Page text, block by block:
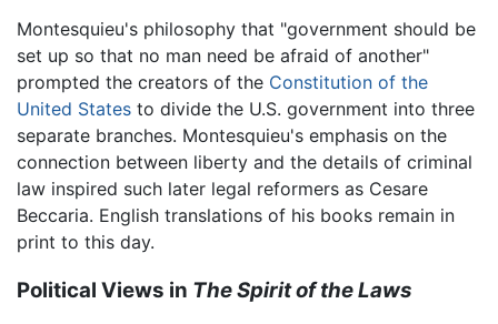
Montesquieu's philosophy that "government should be
set up so that no man need be afraid of another"
prompted the creators of the Constitution of the
United States to divide the U.S. government into three
separate branches. Montesquieu's emphasis on the
connection between liberty and the details of criminal
law inspired such later legal reformers as Cesare
Beccaria. English translations of his books remain in
print to this day.
Political Views in The Spirit of the Laws